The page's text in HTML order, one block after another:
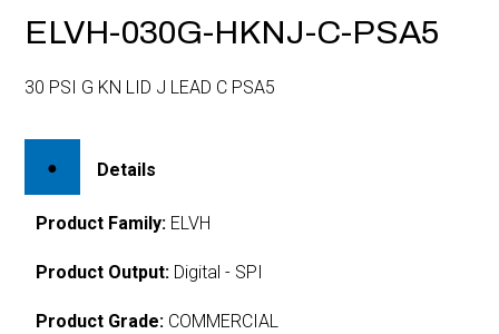
ELVH-030G-HKNJ-C-PSA5
30 PSI G KN LID J LEAD C PSA5
Details
Product Family: ELVH
Product Output: Digital - SPI
Product Grade: COMMERCIAL